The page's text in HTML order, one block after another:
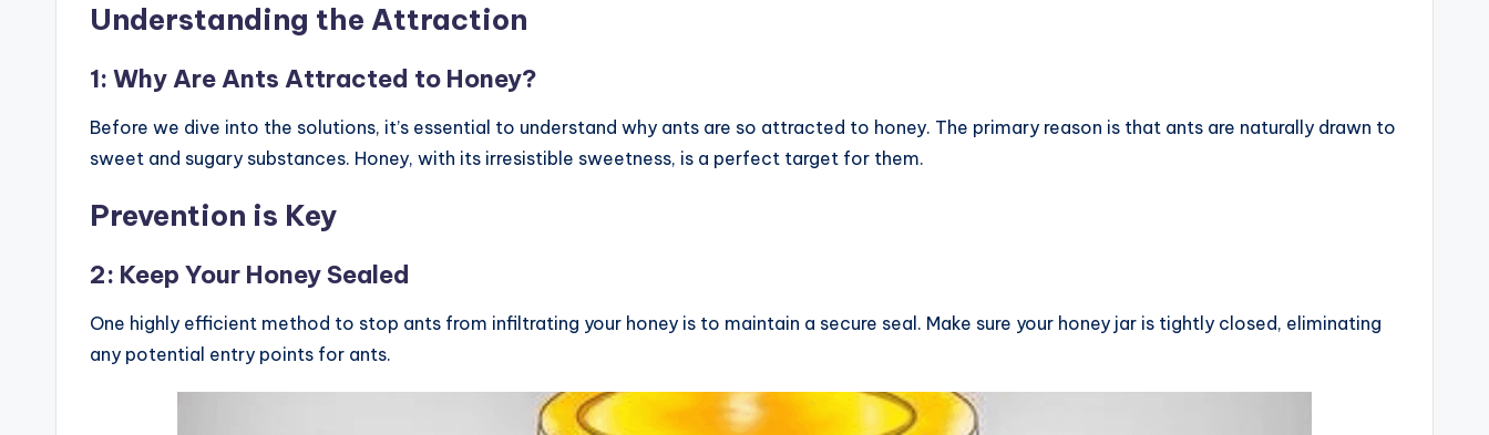
Understanding the Attraction
1: Why Are Ants Attracted to Honey?
Before we dive into the solutions, it’s essential to understand why ants are so attracted to honey. The primary reason is that ants are naturally drawn to
sweet and sugary substances. Honey, with its irresistible sweetness, is a perfect target for them.
Prevention is Key
2: Keep Your Honey Sealed
One highly efficient method to stop ants from infiltrating your honey is to maintain a secure seal. Make sure your honey jar is tightly closed, eliminating
any potential entry points for ants.